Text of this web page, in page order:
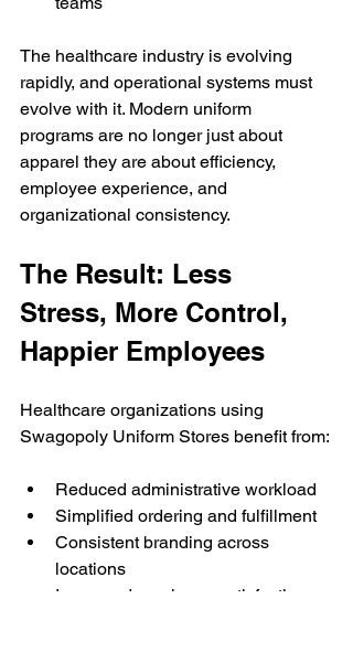
The healthcare industry is evolving
rapidly, and operational systems must
evolve with it. Modern uniform
programs are no longer just about
apparel they are about efficiency,
employee experience, and
organizational consistency.
The Result: Less
Stress, More Control,
Happier Employees
Healthcare organizations using
Swagopoly Uniform Stores benefit from:
Reduced administrative workload
Simplified ordering and fulfillment
Consistent branding across
locations
Increased employee satisfaction